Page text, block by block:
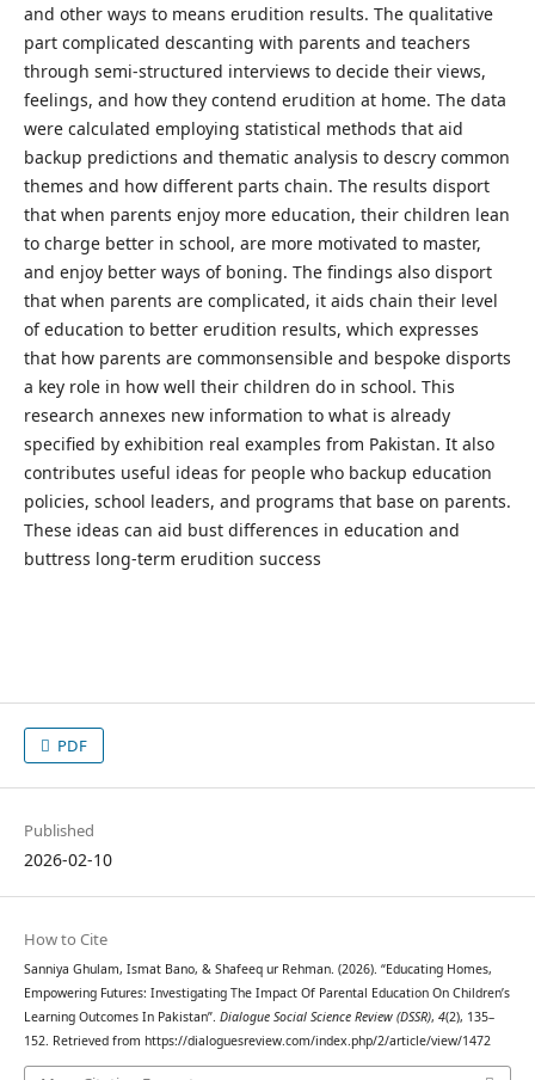
and other ways to means erudition results. The qualitative
part complicated descanting with parents and teachers
through semi-structured interviews to decide their views,
feelings, and how they contend erudition at home. The data
were calculated employing statistical methods that aid
backup predictions and thematic analysis to descry common
themes and how different parts chain. The results disport
that when parents enjoy more education, their children lean
to charge better in school, are more motivated to master,
and enjoy better ways of boning. The findings also disport
that when parents are complicated, it aids chain their level
of education to better erudition results, which expresses
that how parents are commonsensible and bespoke disports
a key role in how well their children do in school. This
research annexes new information to what is already
specified by exhibition real examples from Pakistan. It also
contributes useful ideas for people who backup education
policies, school leaders, and programs that base on parents.
These ideas can aid bust differences in education and
buttress long-term erudition success
PDF
Published
2026-02-10
How to Cite
Sanniya Ghulam, Ismat Bano, & Shafeeq ur Rehman. (2026). “Educating Homes,
Empowering Futures: Investigating The Impact Of Parental Education On Children’s
Learning Outcomes In Pakistan”. Dialogue Social Science Review (DSSR), 4(2), 135–
152. Retrieved from https://dialoguesreview.com/index.php/2/article/view/1472